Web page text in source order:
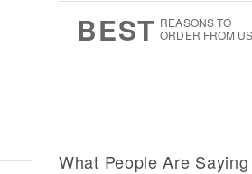
BEST REASONS TO
ORDER FROM US
What People Are Saying